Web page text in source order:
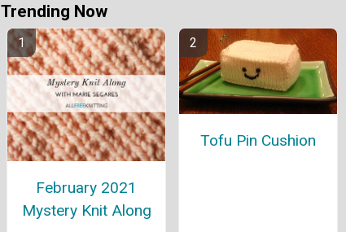
Trending Now
February 2021
Mystery Knit Along
Tofu Pin Cushion